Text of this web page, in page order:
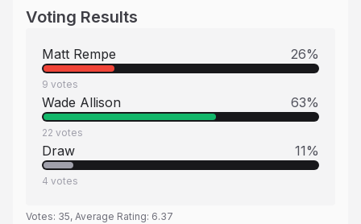
Voting Results
Matt Rempe 26%
9 votes
Wade Allison 63%
22 votes
Draw 11%
4 votes
Votes: 35, Average Rating: 6.37